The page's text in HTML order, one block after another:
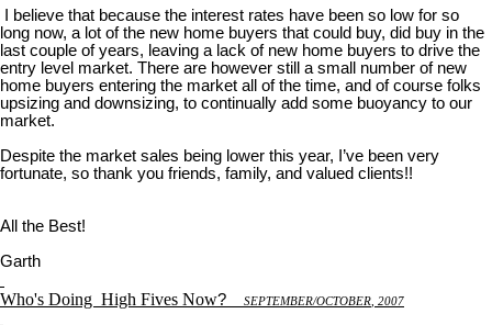
I believe that because the interest rates have been so low for so
long now, a lot of the new home buyers that could buy, did buy in the
last couple of years, leaving a lack of new home buyers to drive the
entry level market. There are however still a small number of new
home buyers entering the market all of the time, and of course folks
upsizing and downsizing, to continually add some buoyancy to our
market.
Despite the market sales being lower this year, I’ve been very
fortunate, so thank you friends, family, and valued clients!!
All the Best!
Garth
Who's Doing High Fives Now? SEPTEMBER/OCTOBER , 2007